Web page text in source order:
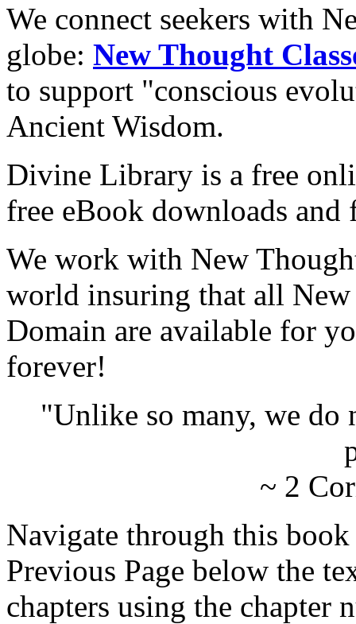
We connect seekers with
globe: New Thought
to support "conscious
Ancient Wisdom.
Divine Library is a free
free eBook downloads and
We work with New
world insuring that all
Domain are available for
forever!
"Unlike so many, we do
~ 2
Navigate through this
Previous Page below the
chapters using the chapter